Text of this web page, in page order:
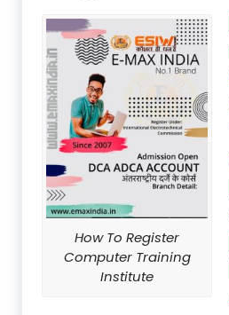
How To Register
Computer Training
Institute